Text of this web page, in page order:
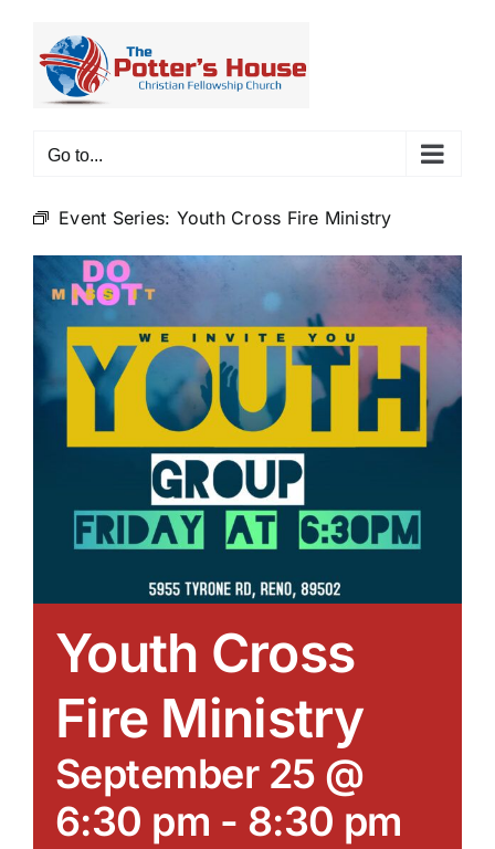
content
Go to...
Event Series: Youth Cross Fire Ministry
Youth Cross
Fire Ministry
September 25 @
6:30 pm - 8:30 pm